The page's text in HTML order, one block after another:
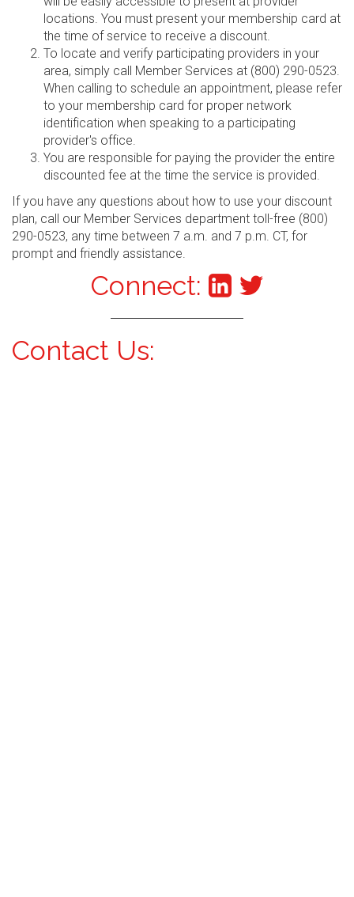
locations. You must present your membership card at
the time of service to receive a discount.
To locate and verify participating providers in your
area, simply call Member Services at (800) 290-0523.
When calling to schedule an appointment, please refer
to your membership card for proper network
identification when speaking to a participating
provider's office.
You are responsible for paying the provider the entire
discounted fee at the time the service is provided.
If you have any questions about how to use your discount
plan, call our Member Services department toll-free (800)
290-0523, any time between 7 a.m. and 7 p.m. CT, for
prompt and friendly assistance.
Connect:
Contact Us: